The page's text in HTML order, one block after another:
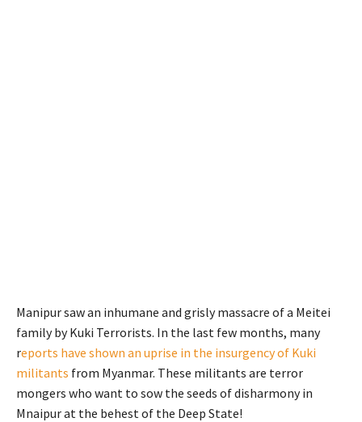
Manipur saw an inhumane and grisly massacre of a Meitei
family by Kuki Terrorists. In the last few months, many
reports have shown an uprise in the insurgency of Kuki
militants from Myanmar. These militants are terror
mongers who want to sow the seeds of disharmony in
Mnaipur at the behest of the Deep State!